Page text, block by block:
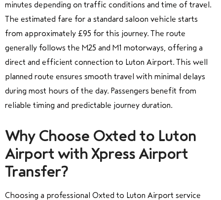
minutes depending on traffic conditions and time of travel.
The estimated fare for a standard saloon vehicle starts
from approximately £95 for this journey. The route
generally follows the M25 and M1 motorways, offering a
direct and efficient connection to Luton Airport. This well
planned route ensures smooth travel with minimal delays
during most hours of the day. Passengers benefit from
reliable timing and predictable journey duration.
Why Choose Oxted to Luton
Airport with Xpress Airport
Transfer?
Choosing a professional Oxted to Luton Airport service